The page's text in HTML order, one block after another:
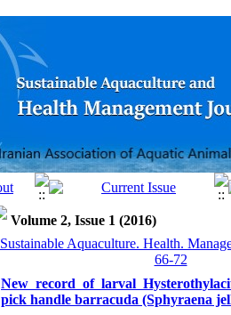
Volume 2, Issue 1 (2016)
Sustainable Aquaculture. Health.
66-72
New record of larval
pick handle barracuda (Sphyraena